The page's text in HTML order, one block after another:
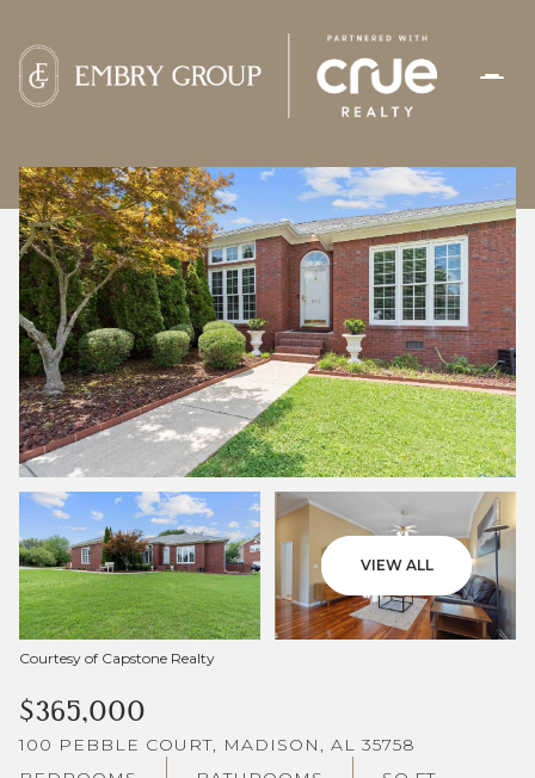
VIEW ALL
Courtesy of Capstone Realty
$365,000
100 PEBBLE COURT, MADISON, AL 35758
SATURDAY
08
AUG
SUNDAY
09
AUG